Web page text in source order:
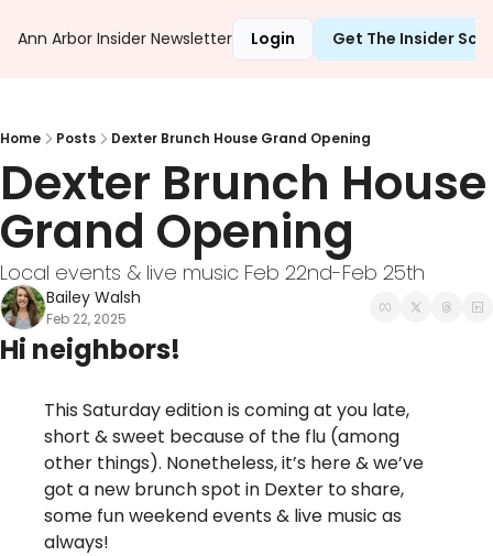
Ann Arbor Insider Newsletter Login Get The Insider
Home Posts Dexter Brunch House Grand Opening
Dexter Brunch House
Grand Opening
Local events & live music Feb 22nd-Feb 25th
Bailey Walsh
Feb 22, 2025
Hi neighbors!
This Saturday edition is coming at you late,
short & sweet because of the flu (among
other things). Nonetheless, it’s here & we’ve
got a new brunch spot in Dexter to share,
some fun weekend events & live music as
always!